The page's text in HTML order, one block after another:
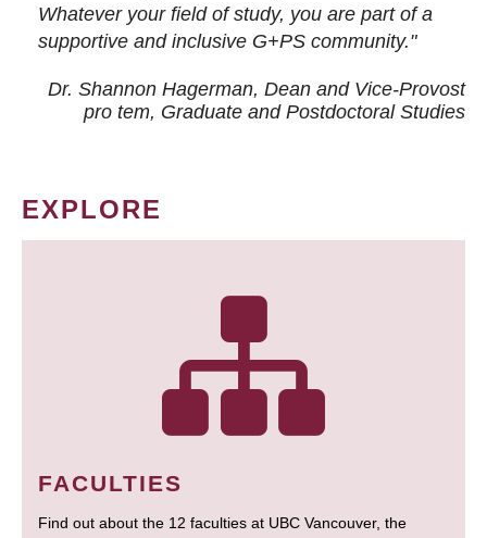
Whatever your field of study, you are part of a
supportive and inclusive G+PS community."
Dr. Shannon Hagerman, Dean and Vice-Provost
pro tem, Graduate and Postdoctoral Studies
EXPLORE
FACULTIES
Find out about the 12 faculties at UBC Vancouver, the